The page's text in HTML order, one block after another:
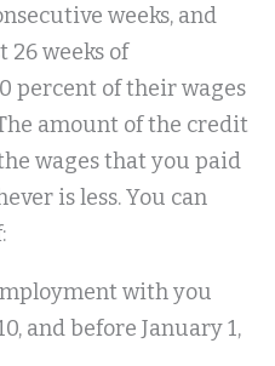
weeks, and
weeks of
percent of their wages
amount of the credit
wages that you paid
is less. You can
with you
and before January 1,